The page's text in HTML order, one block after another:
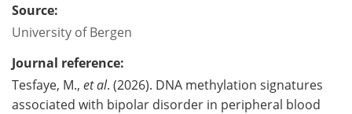
Source:
University of Bergen
Journal reference:
Tesfaye, M., et al. (2026). DNA methylation signatures
associated with bipolar disorder in peripheral blood